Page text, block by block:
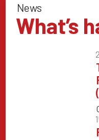
News
What’s